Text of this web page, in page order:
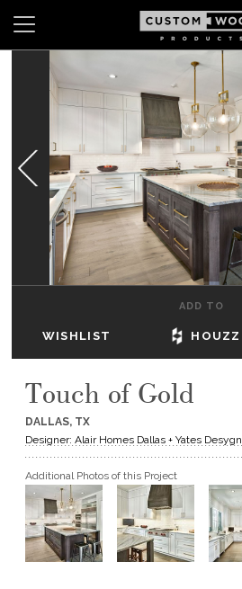
Search Wishlist
GALLERY
BE INSPIRED
HOW TO
DEALERS & SHOWROOMS
GET A QUOTE
BECOME A DEALER
ADD TO
WISHLIST HOUZZ
Touch of Gold
DALLAS, TX
Designer: Alair Homes Dallas + Yates Desygn
Additional Photos of this Project